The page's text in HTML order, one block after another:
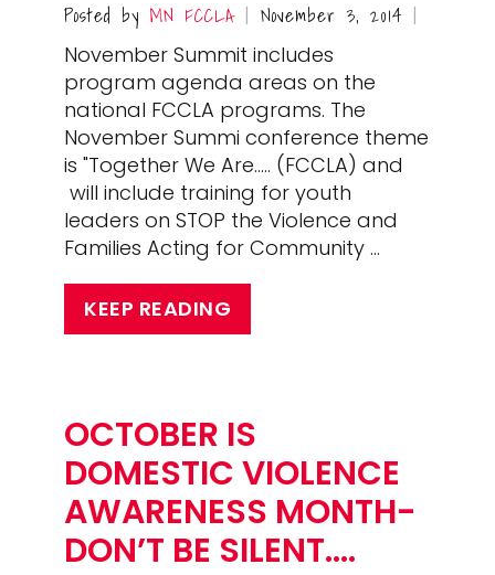
Posted by MN FCCLA November 3, 2014
November Summit includes
program agenda areas on the
national FCCLA programs. The
November Summi conference theme
is "Together We Are..... (FCCLA) and
will include training for youth
leaders on STOP the Violence and
Families Acting for Community …
KEEP READING
OCTOBER IS
DOMESTIC VIOLENCE
AWARENESS MONTH-
DON’T BE SILENT….